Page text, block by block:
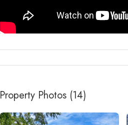
Property Photos (14)